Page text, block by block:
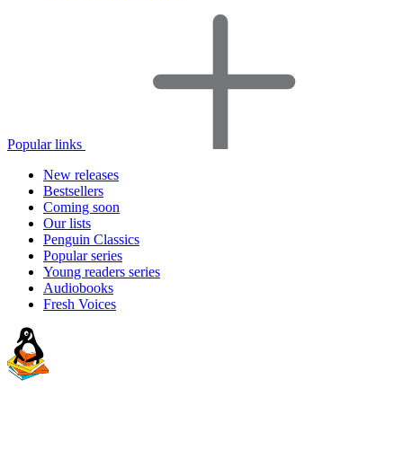
Popular links
New releases
Bestsellers
Coming soon
Our lists
Penguin Classics
Popular series
Young readers series
Audiobooks
Fresh Voices